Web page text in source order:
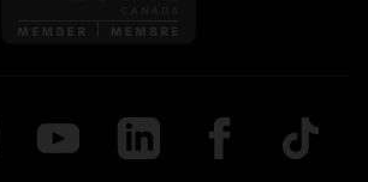
us on Instagram
Follow us on Youtube
Follow us on LinkedIn
Follow us on
TikTok